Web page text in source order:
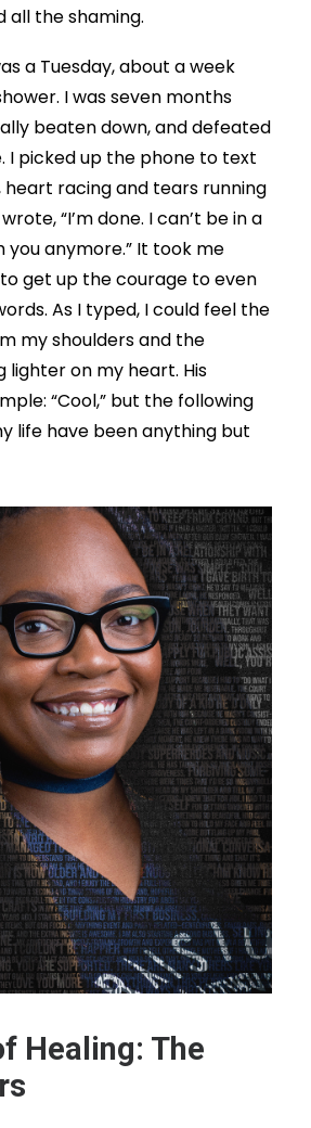
all the shaming.
a Tuesday, about a week
I was seven months
beaten down, and defeated
I picked up the phone to text
heart racing and tears running
“I’m done. I can’t be in a
you anymore.” It took me
get up the courage to even
As I typed, I could feel the
my shoulders and the
lighter on my heart. His
“Cool,” but the following
life have been anything but
Healing: The